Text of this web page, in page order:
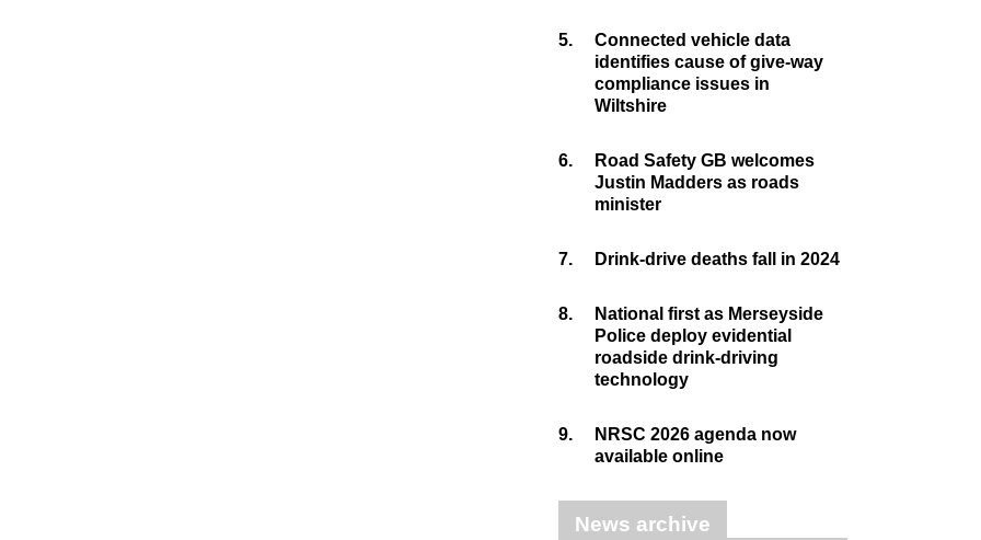
5.
Connected vehicle data
identifies cause of give-way
compliance issues in
Wiltshire
6.
Road Safety GB welcomes
Justin Madders as roads
minister
7. Drink-drive deaths fall in 2024
8.
National first as Merseyside
Police deploy evidential
roadside drink-driving
technology
9.
NRSC 2026 agenda now
available online
News archive